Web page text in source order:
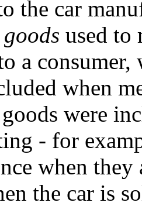
the car
used to
a
when
were
- for
when
the car is